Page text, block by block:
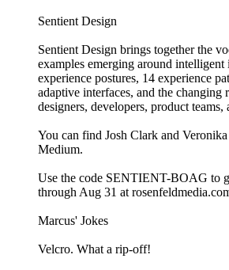
Sentient Design
Sentient Design brings together the
examples emerging around intelligent
experience postures, 14 experience
adaptive interfaces, and the changing
designers, developers, product teams,
You can find Josh Clark and
Medium.
Use the code SENTIENT-BOAG to
through Aug 31 at
Marcus' Jokes
Velcro. What a rip-off!